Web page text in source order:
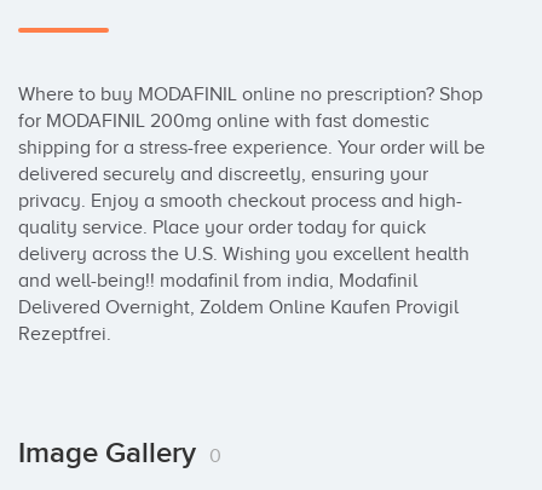
Where to buy MODAFINIL online no prescription? Shop
for MODAFINIL 200mg online with fast domestic
shipping for a stress-free experience. Your order will be
delivered securely and discreetly, ensuring your
privacy. Enjoy a smooth checkout process and high-
quality service. Place your order today for quick
delivery across the U.S. Wishing you excellent health
and well-being!! modafinil from india, Modafinil
Delivered Overnight, Zoldem Online Kaufen Provigil
Rezeptfrei.
Image Gallery 0